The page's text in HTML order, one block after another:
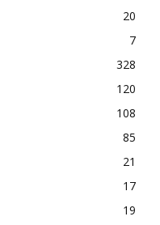
20
7
328
120
108
85
21
17
19